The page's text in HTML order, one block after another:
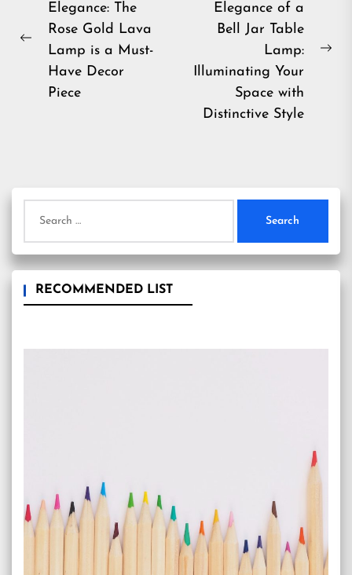
navigation
Previous
Elegance: The
Rose Gold Lava
Lamp is a Must-
Have Decor
Piece
Elegance of a
Bell Jar Table
Lamp:
Illuminating Your
Space with
Distinctive Style
for:
RECOMMENDED LIST